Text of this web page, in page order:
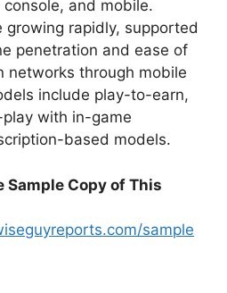
and mobile.
growing rapidly, supported
penetration and ease of
networks through mobile
include play-to-earn,
with in-game
based models.
Sample Copy of This
sample